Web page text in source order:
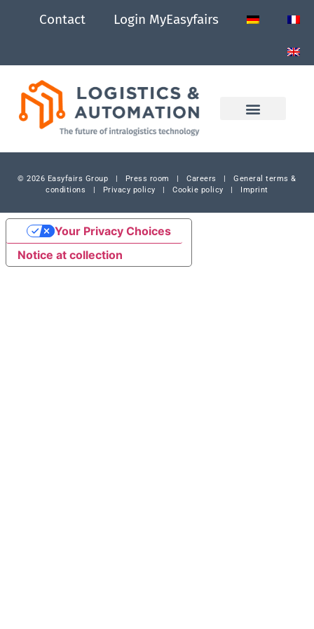
Contact Login MyEasyfairs
© 2026 Easyfairs Group | Press room |Careers |General terms &
conditions | Privacy policy |Cookie policy | Imprint
Notice at collection
Your Privacy Choices